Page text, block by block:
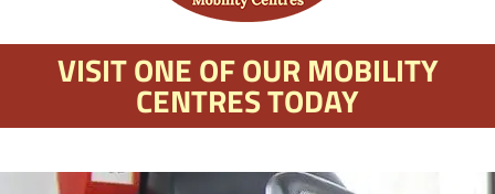
VISIT ONE OF OUR MOBILITY
CENTRES TODAY